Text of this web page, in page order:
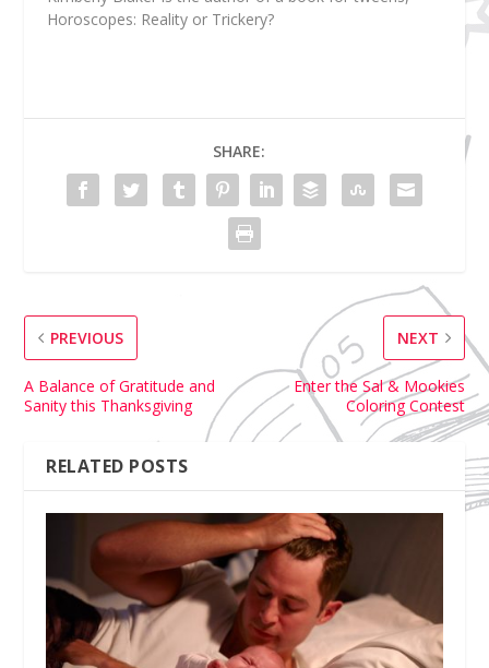
Horoscopes: Reality or Trickery?
SHARE:
PREVIOUS
A Balance of Gratitude and
Sanity this Thanksgiving
NEXT
Enter the Sal & Mookies
Coloring Contest
RELATED POSTS